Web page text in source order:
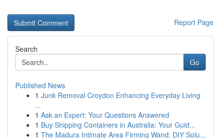
Report Page
Search
Go
Published News
1 Junk Removal Croydon Enhancing Everyday Living
...
1 Ask an Expert: Your Questions Answered
1 Buy Shipping Containers in Australia: Your Guid...
1 The Madura Intimate Area Firming Wand: DIY Solu...